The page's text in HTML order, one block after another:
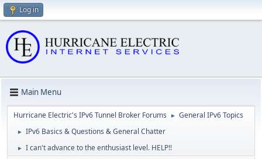
Log in
Main Menu
Hurricane Electric's IPv6 Tunnel Broker Forums ► General IPv6 Topics
► IPv6 Basics & Questions & General Chatter
► I can't advance to the enthusiast level. HELP!!